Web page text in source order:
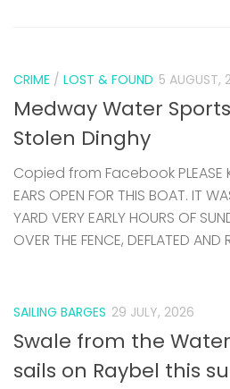
CRIME / LOST & FOUND 5 AUGUST,
Medway Water
Stolen Dinghy
Copied from Facebook PLEASE
EARS OPEN FOR THIS BOAT. IT
YARD VERY EARLY HOURS OF
OVER THE FENCE, DEFLATED AND
SAILING BARGES 29 JULY, 2026
Swale from the
sails on Raybel this